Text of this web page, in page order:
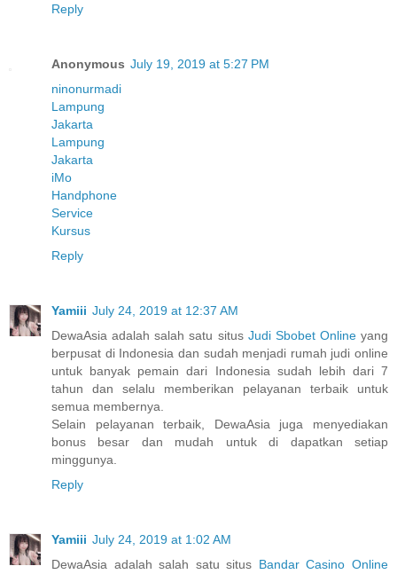
Reply
Anonymous July 19, 2019 at 5:27 PM
ninonurmadi
Lampung
Jakarta
Lampung
Jakarta
iMo
Handphone
Service
Kursus
Reply
Yamiii July 24, 2019 at 12:37 AM
DewaAsia adalah salah satu situs Judi Sbobet Onlineyang
berpusat di Indonesia dan sudah menjadi rumah judi online
untuk banyak pemain dari Indonesia sudah lebih dari 7
tahun dan selalu memberikan pelayanan terbaik untuk
semua membernya.
Selain pelayanan terbaik, DewaAsia juga menyediakan
bonus besar dan mudah untuk di dapatkan setiap
minggunya.
Reply
Yamiii July 24, 2019 at 1:02 AM
DewaAsia adalah salah satu situs Bandar Casino Online